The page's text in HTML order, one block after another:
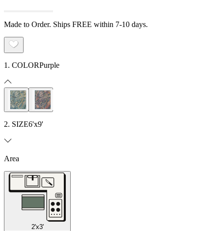
Made to Order. Ships FREE within 7-10 days.
1. COLORPurple
2. SIZE6'x9'
Area
2'x3'